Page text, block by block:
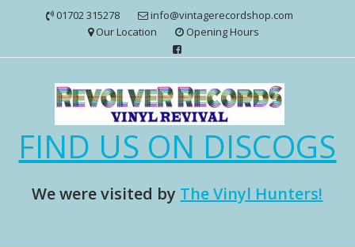
01702 315278
info@vintagerecordshop.com
Our Location
Opening Hours
FIND US ON DISCOGS
We were visited by The Vinyl Hunters!